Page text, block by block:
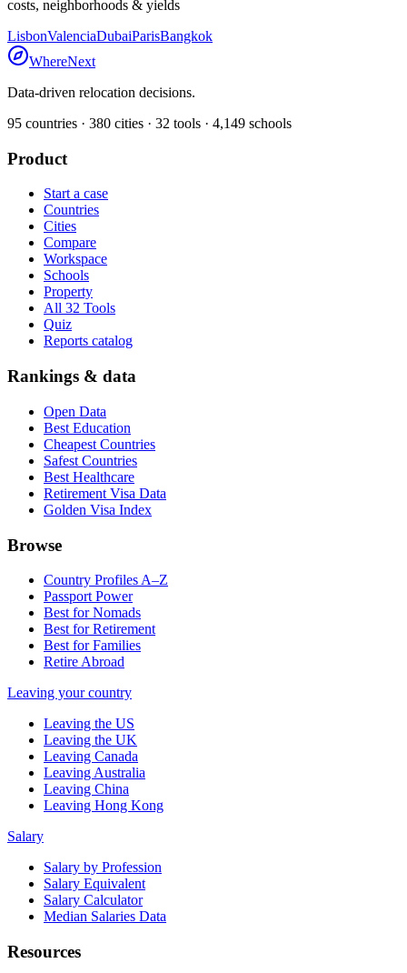
costs, neighborhoods & yields
LisbonValenciaDubaiParisBangkok
WhereNext
Data-driven relocation decisions.
95 countries · 380 cities · 32 tools · 4,149 schools
Product
Start a case
Countries
Cities
Compare
Workspace
Schools
Property
All 32 Tools
Quiz
Reports catalog
Rankings & data
Open Data
Best Education
Cheapest Countries
Safest Countries
Best Healthcare
Retirement Visa Data
Golden Visa Index
Browse
Country Profiles A–Z
Passport Power
Best for Nomads
Best for Retirement
Best for Families
Retire Abroad
Leaving your country
Leaving the US
Leaving the UK
Leaving Canada
Leaving Australia
Leaving China
Leaving Hong Kong
Salary
Salary by Profession
Salary Equivalent
Salary Calculator
Median Salaries Data
Resources